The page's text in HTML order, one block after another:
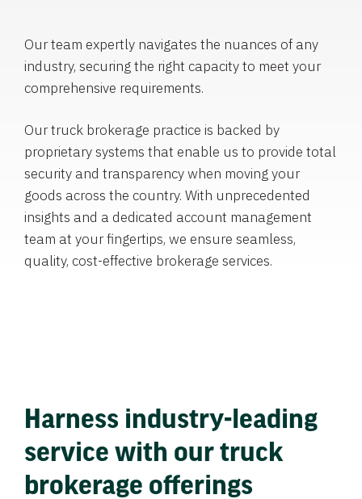
Our team expertly navigates the nuances of any
industry, securing the right capacity to meet your
comprehensive requirements.
Our truck brokerage practice is backed by
proprietary systems that enable us to provide total
security and transparency when moving your
goods across the country. With unprecedented
insights and a dedicated account management
team at your fingertips, we ensure seamless,
quality, cost-effective brokerage services.
Harness industry-leading
service with our truck
brokerage offerings